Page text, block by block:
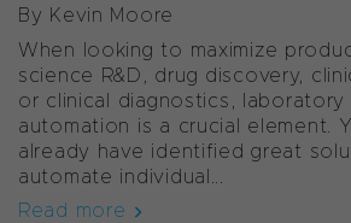
By Kevin Moore
When looking to maximize
science R&D, drug discovery,
or clinical diagnostics, laboratory
automation is a crucial element.
already have identified great
automate individual...
Read more